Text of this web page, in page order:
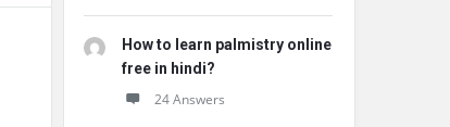
How to learn palmistry online
free in hindi?
24 Answers